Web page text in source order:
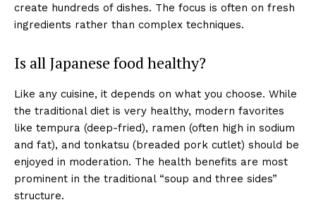
create hundreds of dishes. The focus is often on fresh
ingredients rather than complex techniques.
Is all Japanese food healthy?
Like any cuisine, it depends on what you choose. While
the traditional diet is very healthy, modern favorites
like tempura (deep-fried), ramen (often high in sodium
and fat), and tonkatsu (breaded pork cutlet) should be
enjoyed in moderation. The health benefits are most
prominent in the traditional “soup and three sides”
structure.